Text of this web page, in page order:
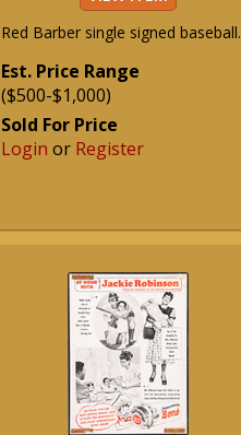
Red Barber single signed baseball.
Est. Price Range
($500-$1,000)
Sold For Price
Login or Register